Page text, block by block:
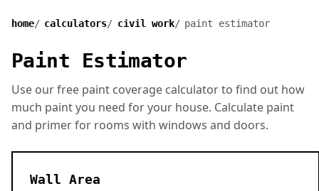
home calculators civil work paint estimator
Paint Estimator
Use our free paint coverage calculator to find out how
much paint you need for your house. Calculate paint
and primer for rooms with windows and doors.
Wall Area